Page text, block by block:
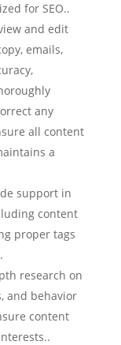
for SEO..
and edit
emails,
any
all content
a
support in
content
proper tags
research on
and behavior
content